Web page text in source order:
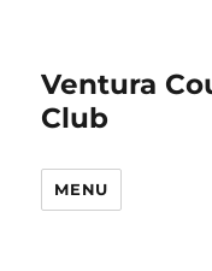
Ventura
Club
MENU